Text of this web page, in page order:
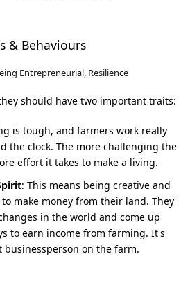
& Behaviours
Entrepreneurial, Resilience
should have two important traits:
is tough, and farmers work really
the clock. The more challenging the
effort it takes to make a living.
: This means being creative and
make money from their land. They
in the world and come up
to earn income from farming. It's
businessperson on the farm.